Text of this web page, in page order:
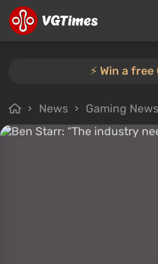
⚡️ Win a free
News Gaming News